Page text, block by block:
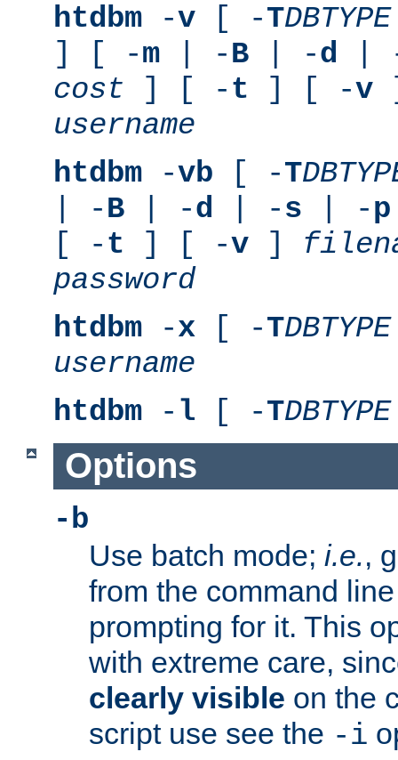
htdbm -v [ -TDBTYPE
] [ -m | -B | -d |
cost ] [ -t ] [ -v
username
htdbm -vb [ -T
| -B | -d | -s | -p
[ -t ] [ -v ]
password
htdbm -x [ -TDBTYPE
username
htdbm - l [ -TDBTYPE
Options
-b
Use batch mode; i.e.,
from the command
prompting for it. This
with extreme care,
clearly visible on the
script use see the -i